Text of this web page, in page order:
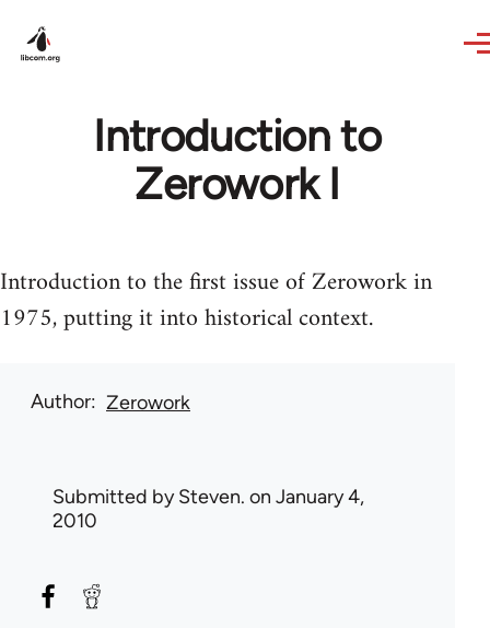
Introduction to
Zerowork I
Introduction to the first issue of Zerowork in
1975, putting it into historical context.
Author Zerowork
Submitted bySteven. on January 4,
2010